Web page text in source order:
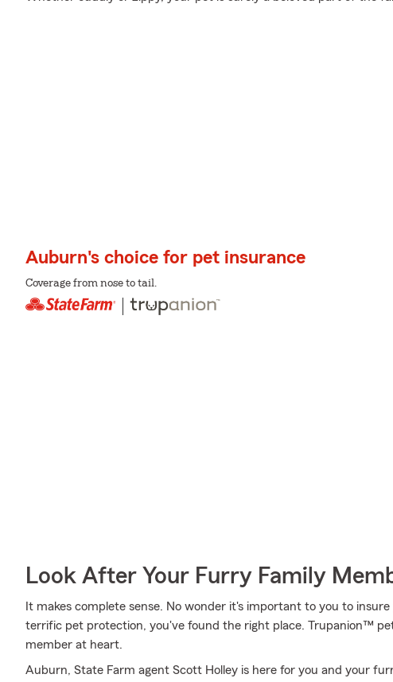
Auburn's choice for pet insurance
Coverage from nose to tail.
Look After Your Furry Family
It makes complete sense. No wonder it's important to you to
terrific pet protection, you've found the right place. Trupanion™
member at heart.
Auburn, State Farm agent Scott Holley is here for you and your